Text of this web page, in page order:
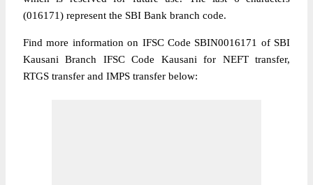
(016171) represent the SBI Bank branch code.
Find more information on IFSC Code SBIN0016171 of SBI
Kausani Branch IFSC Code Kausani for NEFT transfer,
RTGS transfer and IMPS transfer below: